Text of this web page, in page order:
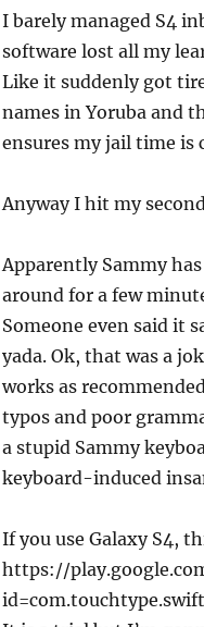
I barely managed S4
software lost all my
Like it suddenly got
names in Yoruba and
ensures my jail time is
Anyway I hit my
Apparently Sammy
around for a few
Someone even said it
yada. Ok, that was a
works as
typos and poor
a stupid Sammy
keyboard-induced
If you use Galaxy S4,
https://